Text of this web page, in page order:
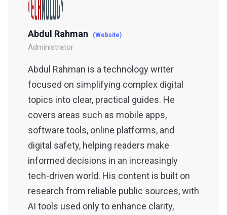
Abdul Rahman (Website)
Administrator
Abdul Rahman is a technology writer
focused on simplifying complex digital
topics into clear, practical guides. He
covers areas such as mobile apps,
software tools, online platforms, and
digital safety, helping readers make
informed decisions in an increasingly
tech-driven world. His content is built on
research from reliable public sources, with
AI tools used only to enhance clarity,